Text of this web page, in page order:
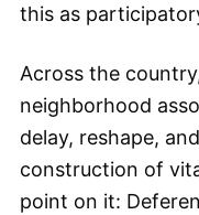
this as
Across the
neighborhood
delay, reshape,
construction of
point on it: